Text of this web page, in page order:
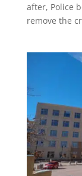
after, Police
remove the